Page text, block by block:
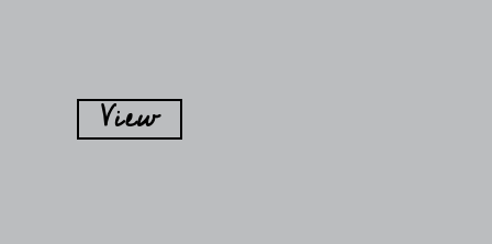
View